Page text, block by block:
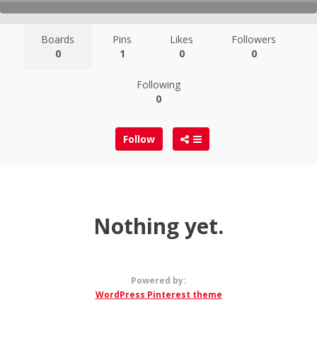
Boards
0
Pins
1
Likes
0
Followers
0
Following
0
Follow
Nothing yet.
Powered by:
WordPress Pinterest theme